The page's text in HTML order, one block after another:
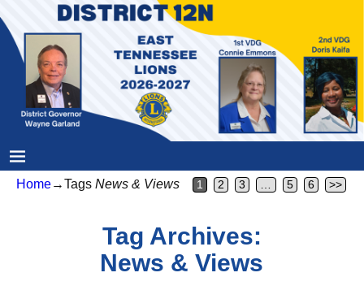
Home→Tags News & Views 1 2 3 5 6 >>
Tag Archives:
News & Views